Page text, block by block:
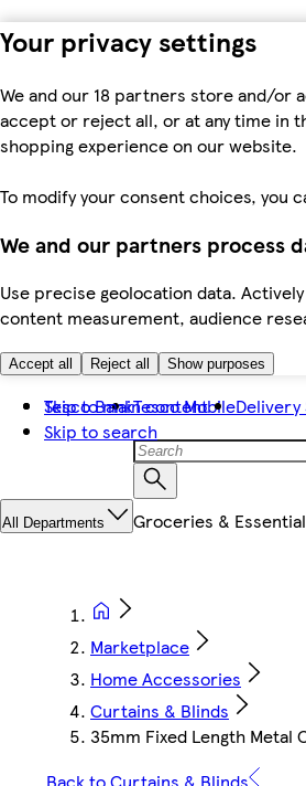
Your privacy settings
We and our 18 partners store and/or
accept or reject all, or at any time in
shopping experience on our website.
To modify your consent choices, you
We and our partners process
Use precise geolocation data.
content measurement, audience
Accept all Reject all Show purposes
Skip to main content
Skip to search
Tesco BankTesco MobileDelivery
All Departments Groceries &
Marketplace
Home Accessories
Curtains & Blinds
35mm Fixed Length Metal